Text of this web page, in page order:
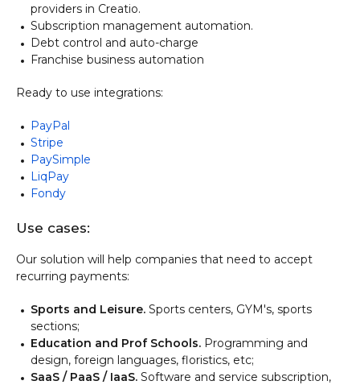
providers in Creatio.
Subscription management automation.
Debt control and auto-charge
Franchise business automation
Ready to use integrations:​​​​​
PayPal
Stripe
PaySimple
LiqPay
Fondy
Use cases:
Our solution will help companies that need to accept
recurring payments:
Sports and Leisure. Sports centers, GYM's, sports
sections;
Education and Prof Schools. Programming and
design, foreign languages, floristics, etc;
SaaS / PaaS / IaaS. Software and service subscription,